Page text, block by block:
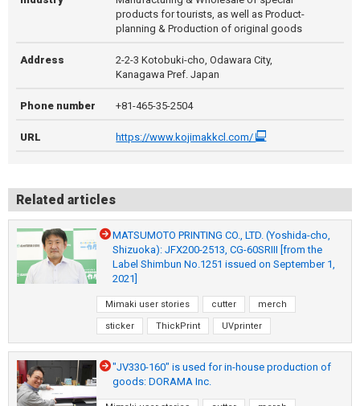
products for tourists, as well as Product-
planning & Production of original goods
Address
2-2-3 Kotobuki-cho, Odawara City,
Kanagawa Pref. Japan
Phone number +81-465-35-2504
URL https://www.kojimakkcl.com/
Related articles
MATSUMOTO PRINTING CO., LTD. (Yoshida-cho,
Shizuoka): JFX200-2513, CG-60SRIII [from the
Label Shimbun No.1251 issued on September 1,
2021]
Mimaki user stories cutter merch
sticker ThickPrint UVprinter
"JV330-160" is used for in-house production of
goods: DORAMA Inc.